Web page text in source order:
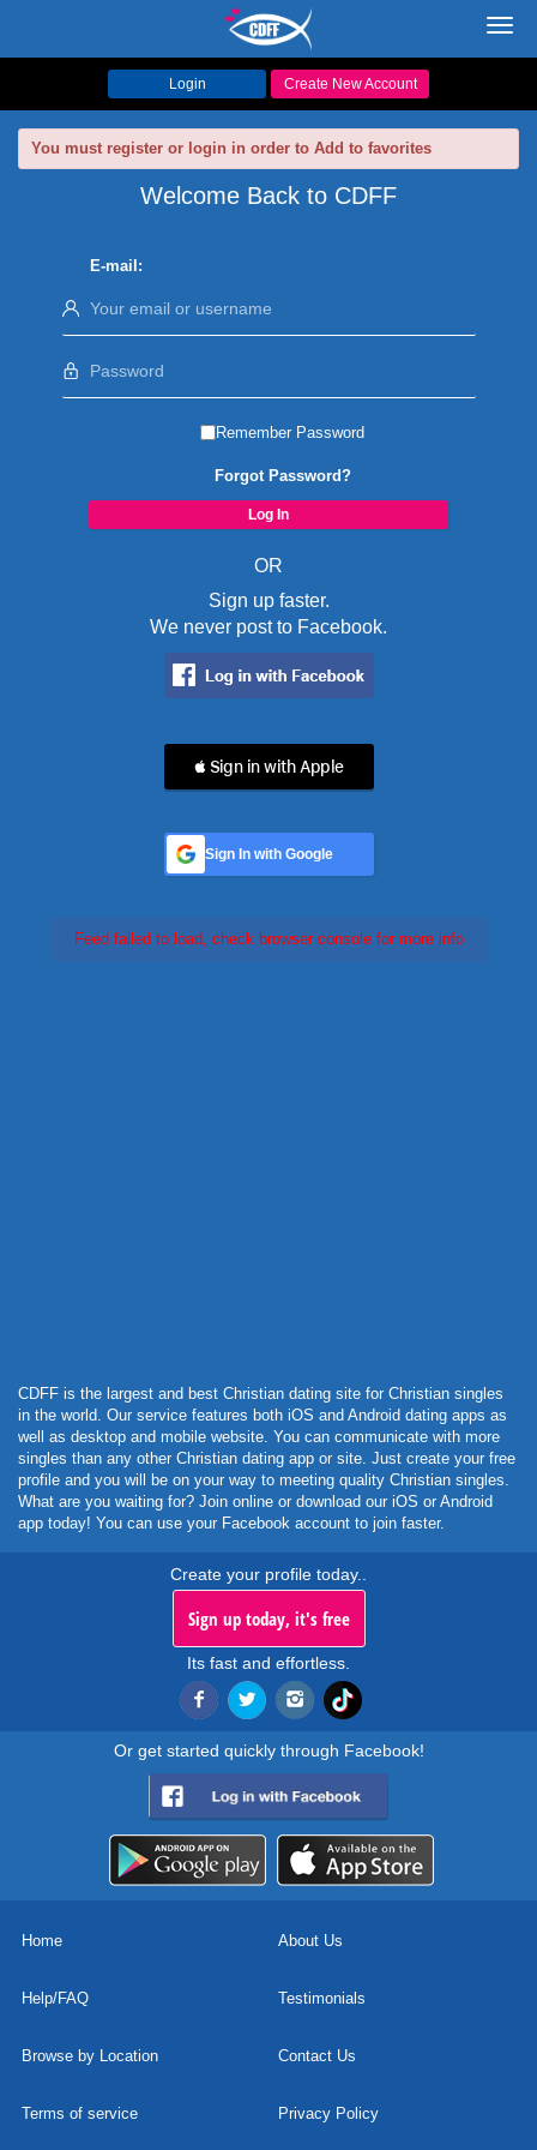
Login Create New Account
You must register or login in order to Add to favorites
Welcome Back to CDFF
E-mail:
Remember Password
Forgot Password?
OR
Sign up faster.
We never post to Facebook.
 Sign in with Apple
Sign In with Google
Feed failed to load, check browser console for more info
CDFF is the largest and best Christian dating site for Christian singles
in the world. Our service features both iOS and Android dating apps as
well as desktop and mobile website. You can communicate with more
singles than any other Christian dating app or site. Just create your free
profile and you will be on your way to meeting quality Christian singles.
What are you waiting for? Join online or download our iOS or Android
app today! You can use your Facebook account to join faster.
Create your profile today..
Sign up today, it's free
Its fast and effortless.
Or get started quickly through Facebook!
Home About Us
Help/FAQ Testimonials
Browse by Location Contact Us
Terms of service Privacy Policy